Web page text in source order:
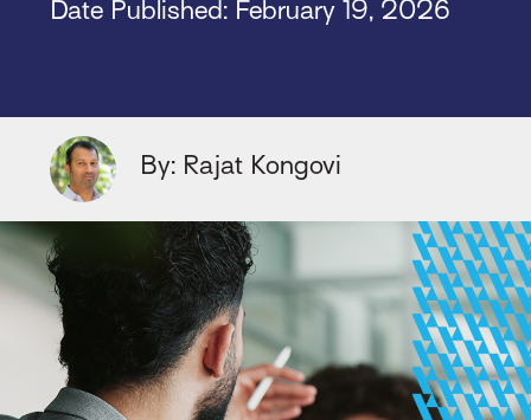
Date Published: February 19, 2026
By: Rajat Kongovi